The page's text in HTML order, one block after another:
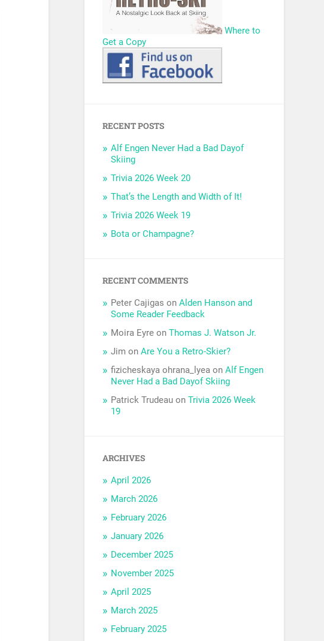
Where to
Get a Copy
RECENT POSTS
Alf Engen Never Had a Bad Dayof
Skiing
Trivia 2026 Week 20
That’s the Length and Width of It!
Trivia 2026 Week 19
Bota or Champagne?
RECENT COMMENTS
Peter Cajigas onAlden Hanson and
Some Reader Feedback
Moira Eyre onThomas J. Watson Jr.
Jim onAre You a Retro-Skier?
fizicheskaya ohrana_lyea onAlf Engen
Never Had a Bad Dayof Skiing
Patrick Trudeau onTrivia 2026 Week
19
ARCHIVES
April 2026
March 2026
February 2026
January 2026
December 2025
November 2025
April 2025
March 2025
February 2025